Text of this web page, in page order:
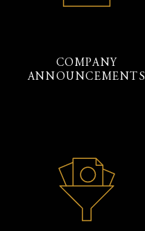
COMPANY
ANNOUNCEMENTS